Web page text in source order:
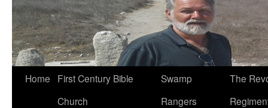
Home
First Century Bible
Church
Swamp
Rangers
The